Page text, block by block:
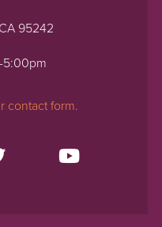
95242
5:00pm
contact form.